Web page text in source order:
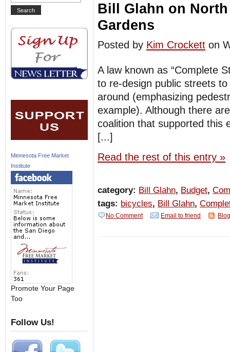
Bill Glahn on North
Gardens
Posted by Kim Crockett on
A law known as “Complete
to re-design public streets
around (emphasizing
example). Although there
coalition that supported this
[...]
Read the rest of this entry »
category: Bill Glahn, Budget,
tags: bicycles, Bill Glahn,
No Comment Email to friend
Minnesota Free Market
Institute
Promote Your Page
Too
Follow Us!